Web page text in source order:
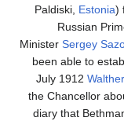
Paldiski,Estonia)
Russian
MinisterSergey
been able to
July 1912
the Chancellor
diary that